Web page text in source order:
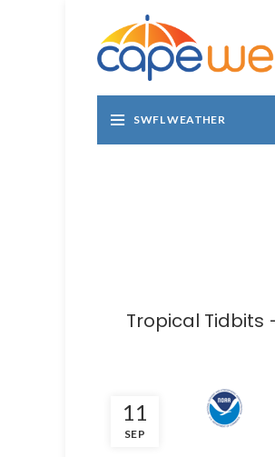
SWFL WEATHER
Tropical Tidbits
11
SEP